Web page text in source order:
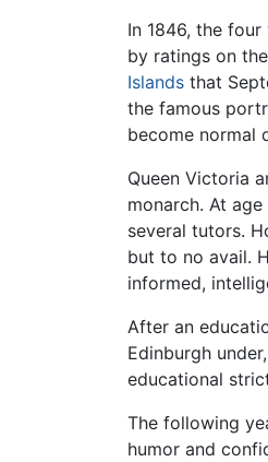
In 1846, the
by ratings on
Islands that
the famous
become normal
Queen Victoria
monarch. At
several tutors.
but to no avail.
informed,
After an
Edinburgh
educational
The following
humor and